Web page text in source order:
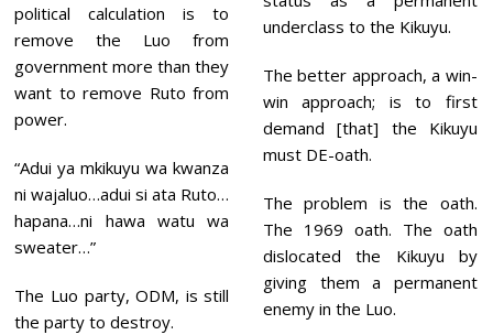
political calculation is to
remove the Luo from
government more than they
want to remove Ruto from
power.
“Adui ya mkikuyu wa kwanza
ni wajaluo…adui si ata Ruto…
hapana…ni hawa watu wa
sweater…”
The Luo party, ODM, is still
the party to destroy.
underclass to the Kikuyu.
The better approach, a win-
win approach; is to first
demand [that] the Kikuyu
must DE-oath.
The problem is the oath.
The 1969 oath. The oath
dislocated the Kikuyu by
giving them a permanent
enemy in the Luo.